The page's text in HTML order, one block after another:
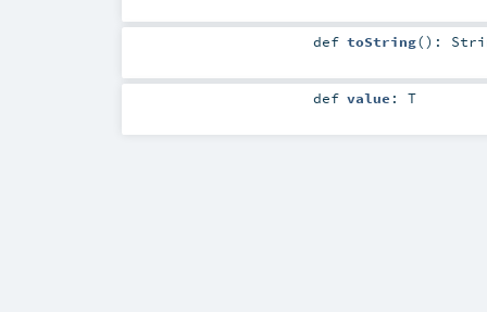
def toString() :
def value : T